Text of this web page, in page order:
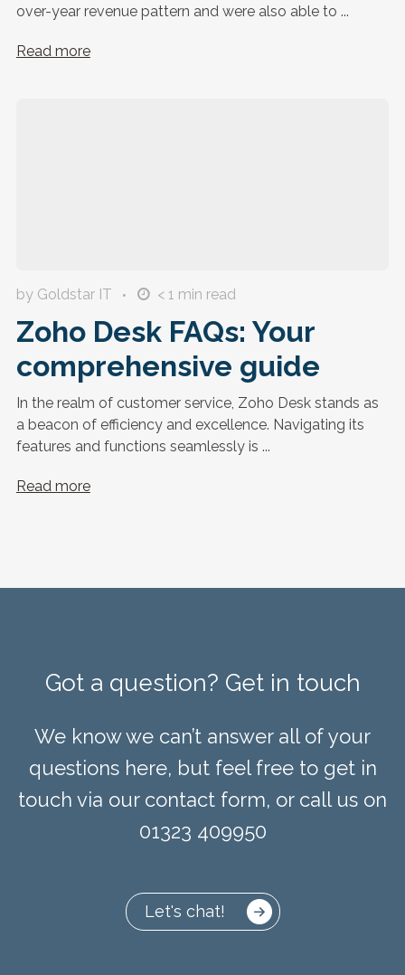
over-year revenue pattern and were also able to ...
Read more
by Goldstar IT < 1 min read
Zoho Desk FAQs: Your
comprehensive guide
In the realm of customer service, Zoho Desk stands as
a beacon of efficiency and excellence. Navigating its
features and functions seamlessly is ...
Read more
Got a question? Get in touch
We know we can’t answer all of your
questions here, but feel free to get in
touch via our contact form, or call us on
01323 409950
Let's chat!